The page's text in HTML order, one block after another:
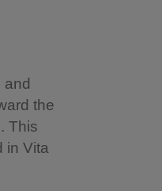
the
This
in Vita